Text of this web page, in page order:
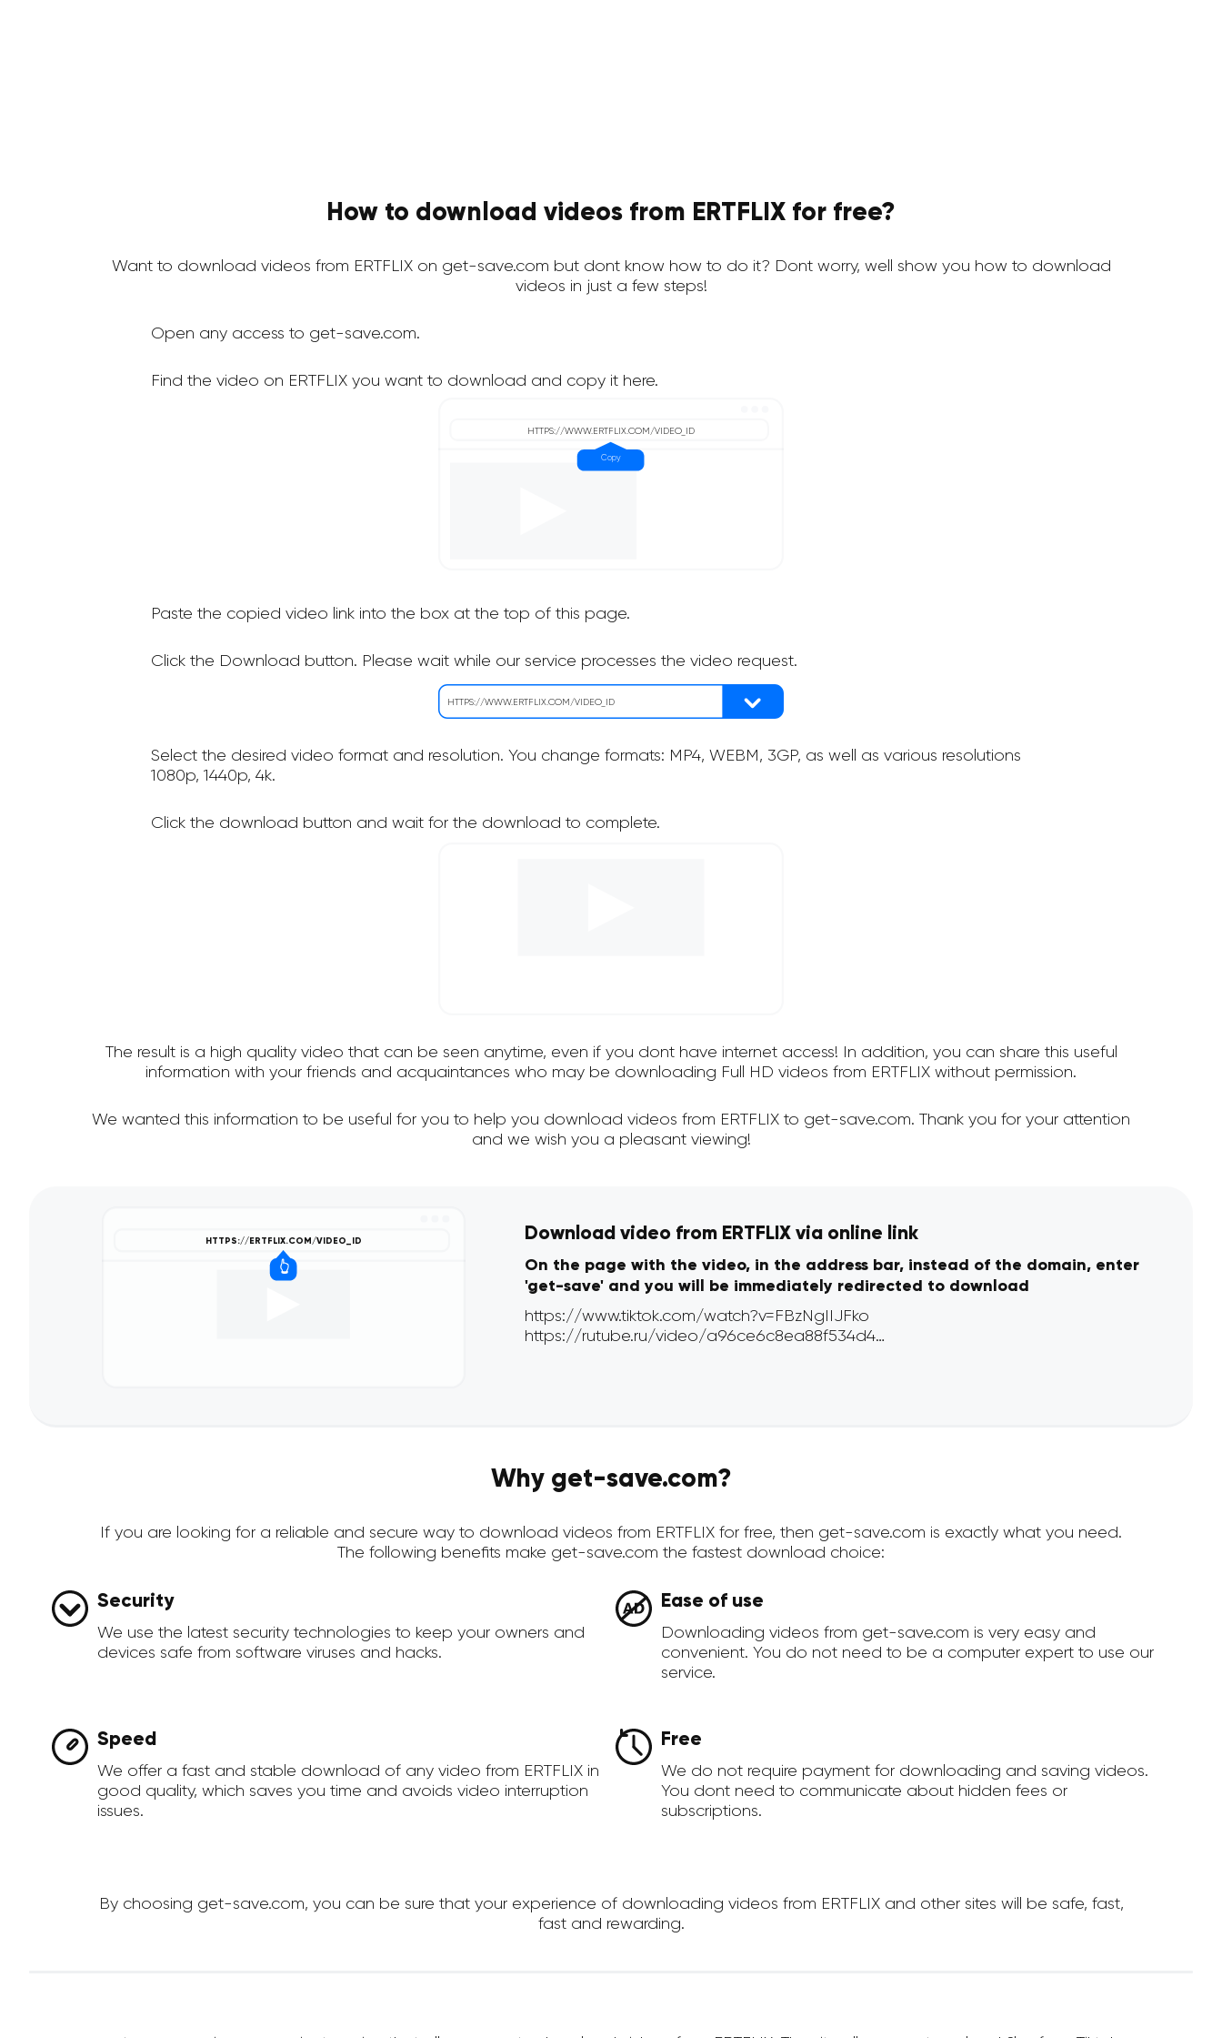
How to download videos from ERTFLIX for free?
Want to download videos from ERTFLIX on get-save.com but dont know how to do it? Dont worry, well show you how to download
videos in just a few steps!
Open any access to get-save.com.
Find the video on ERTFLIX you want to download and copy it here.
Paste the copied video link into the box at the top of this page.
Click the Download button. Please wait while our service processes the video request.
Select the desired video format and resolution. You change formats: MP4, WEBM, 3GP, as well as various resolutions
1080p, 1440p, 4k.
Click the download button and wait for the download to complete.
The result is a high quality video that can be seen anytime, even if you dont have internet access! In addition, you can share this useful
information with your friends and acquaintances who may be downloading Full HD videos from ERTFLIX without permission.
We wanted this information to be useful for you to help you download videos from ERTFLIX to get-save.com. Thank you for your attention
and we wish you a pleasant viewing!
Download video from ERTFLIX via online link
On the page with the video, in the address bar, instead of the domain, enter
'get-save' and you will be immediately redirected to download
Why get-save.com?
If you are looking for a reliable and secure way to download videos from ERTFLIX for free, then get-save.com is exactly what you need.
The following benefits make get-save.com the fastest download choice:
Security
We use the latest security technologies to keep your owners and
devices safe from software viruses and hacks.
Ease of use
Downloading videos from get-save.com is very easy and
convenient. You do not need to be a computer expert to use our
service.
Speed
We offer a fast and stable download of any video from ERTFLIX in
good quality, which saves you time and avoids video interruption
issues.
Free
We do not require payment for downloading and saving videos.
You dont need to communicate about hidden fees or
subscriptions.
By choosing get-save.com, you can be sure that your experience of downloading videos from ERTFLIX and other sites will be safe, fast,
fast and rewarding.